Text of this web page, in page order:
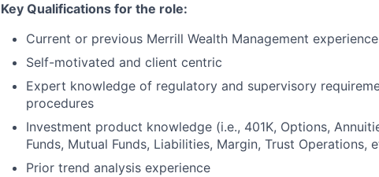
Key Qualifications for the role:
Current or previous Merrill Wealth Management
Self-motivated and client centric
Expert knowledge of regulatory and supervisory
procedures
Investment product knowledge (i.e., 401K, Options,
Funds, Mutual Funds, Liabilities, Margin, Trust Operations,
Prior trend analysis experience